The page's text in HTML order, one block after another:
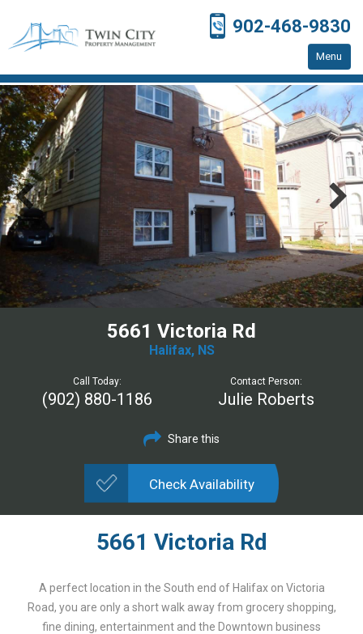
902-468-9830
Menu
Home
Residential Properties
Resources
Contact Us
5661 Victoria Rd
Halifax, NS
Call Today:
(902) 880-1186
Contact Person:
Julie Roberts
Share this
Check Availability
5661 Victoria Rd
A perfect location in the South end of Halifax on Victoria
Road, you are only a short walk away from grocery shopping,
fine dining, entertainment and the Downtown business